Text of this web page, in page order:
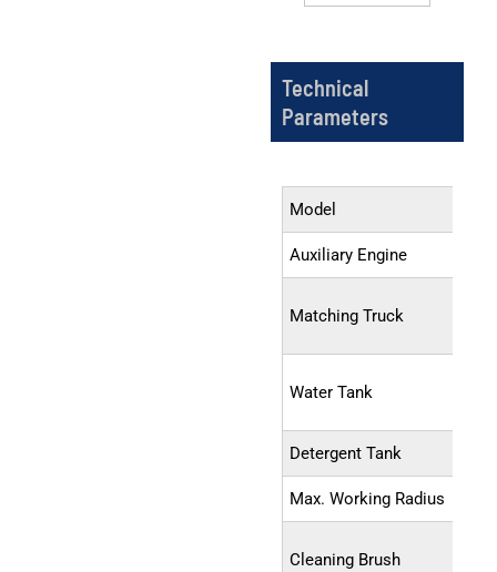
Technical
Parameters
Model
Auxiliary Engine
Matching Truck
Water Tank
Detergent Tank
Max. Working Radius
Cleaning Brush